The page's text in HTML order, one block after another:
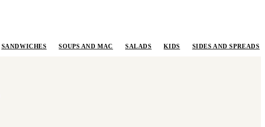
SANDWICHES SOUPS AND MAC SALADS KIDS SIDES AND SPREADS